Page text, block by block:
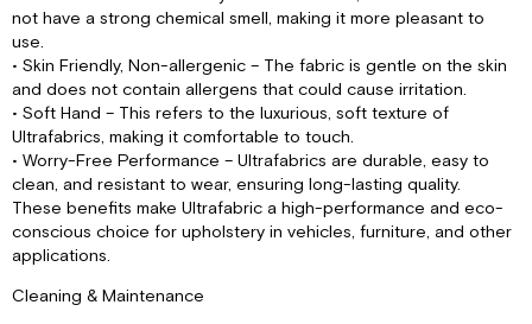
not have a strong chemical smell, making it more pleasant to
use.
• Skin Friendly, Non-allergenic – The fabric is gentle on the skin
and does not contain allergens that could cause irritation.
• Soft Hand – This refers to the luxurious, soft texture of
Ultrafabrics, making it comfortable to touch.
• Worry-Free Performance – Ultrafabrics are durable, easy to
clean, and resistant to wear, ensuring long-lasting quality.
These benefits make Ultrafabric a high-performance and eco-
conscious choice for upholstery in vehicles, furniture, and other
applications.
Cleaning & Maintenance